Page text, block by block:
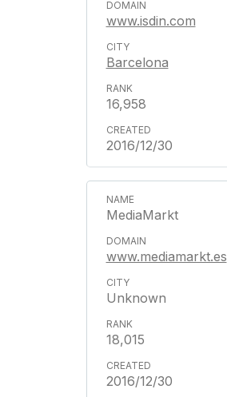
www.isdin.com
Barcelona
16,958
2016/12/30
MediaMarkt
www.mediamarkt.es
Unknown
18,015
2016/12/30